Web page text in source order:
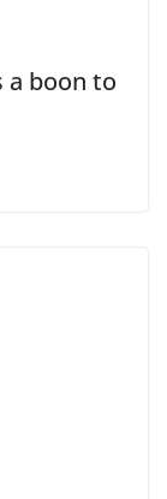
a boon to